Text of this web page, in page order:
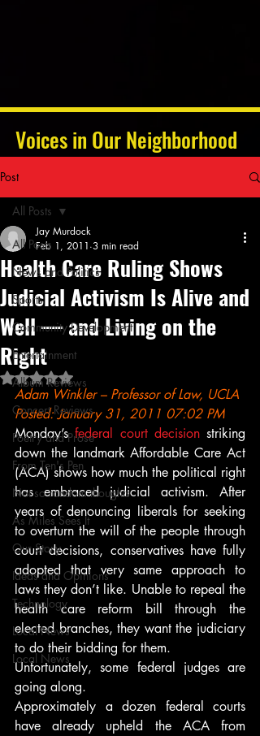
Voices in Our Neighborhood
Post
All Posts
News and Politics
Sports
Community Development
Entertainment
Album Reviews
Concert Reviews
Poetry and Prose
From Ten's Pen
Not so random thoughts
As Miles Sees It
Our Story
Ideas and Opinions
Technology
Local News
Local News
All Posts
Health Care Ruling Shows
Judicial Activism Is Alive and
Well — and Living on the
Right
Jay Murdock
Feb 1, 2011 3 min read
Rated NaN out of 5 stars.
Adam Winkler – Professor of Law, UCLA
Posted: January 31, 2011 07:02 PM
Monday’s federal court decision striking
down the landmark Affordable Care Act
(ACA) shows how much the political right
has embraced judicial activism. After
years of denouncing liberals for seeking
to overturn the will of the people through
court decisions, conservatives have fully
adopted that very same approach to
laws they don’t like. Unable to repeal the
health care reform bill through the
elected branches, they want the judiciary
to do their bidding for them.
Unfortunately, some federal judges are
going along.
Approximately a dozen federal courts
have already upheld the ACA from